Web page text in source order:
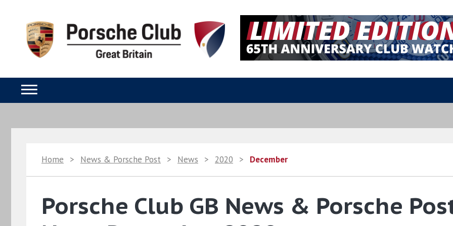
Home > News & Porsche Post > News > 2020 > December
Porsche Club GB News & Porsche